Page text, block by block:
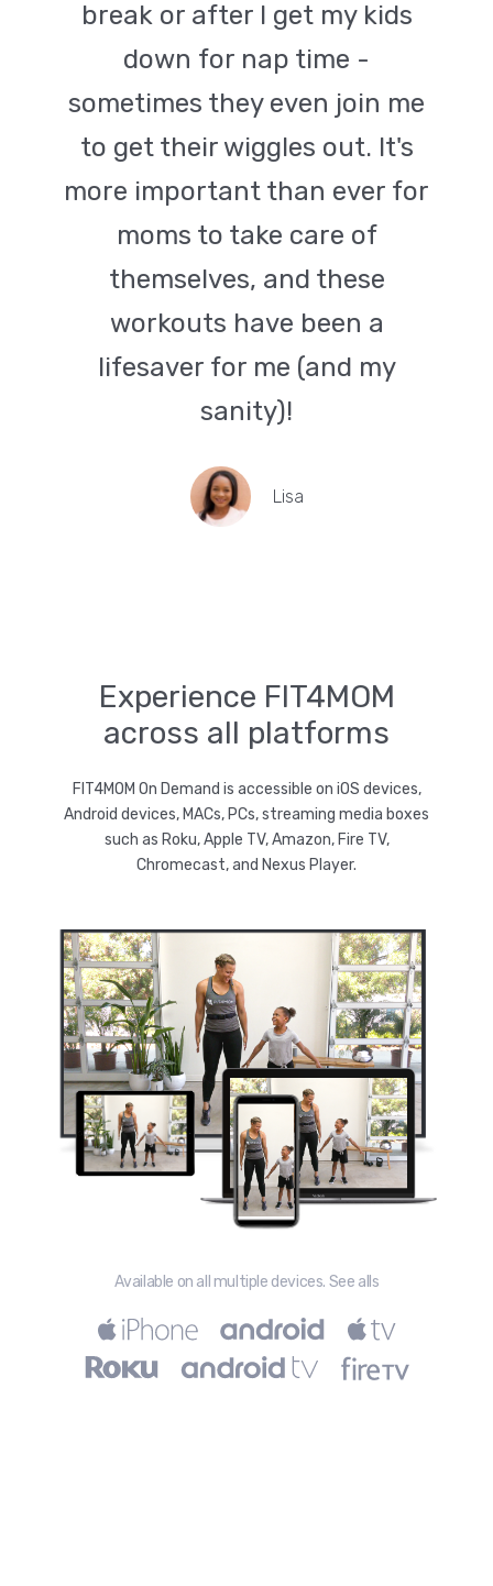
break or after I get my kids
down for nap time -
sometimes they even join me
to get their wiggles out. It's
more important than ever for
moms to take care of
themselves, and these
workouts have been a
lifesaver for me (and my
sanity)!
Lisa
Experience FIT4MOM
across all platforms
FIT4MOM On Demand is accessible on iOS devices,
Android devices, MACs, PCs, streaming media boxes
such as Roku, Apple TV, Amazon, Fire TV,
Chromecast, and Nexus Player.
Available on all multiple devices. See alls